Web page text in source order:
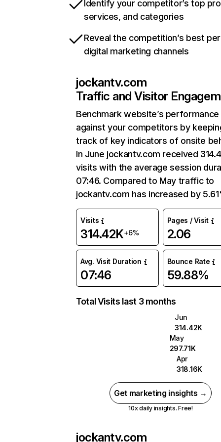
Identify your competitor’s top
services, and categories
Reveal the competition’s best
digital marketing channels
jockantv.com
Traffic and Visitor
Benchmark website’s performance
against your competitors by
track of key indicators of onsite
In June jockantv.com received
visits with the average session
07:46. Compared to May traffic to
jockantv.com has increased by
Visits
314.42K+6%
Pages / Visit
2.06
Avg. Visit Duration
07:46
Bounce Rate
59.88%
Total Visits last 3 months
Jun
314.42K
May
297.71K
Apr
318.16K
Get marketing insights →
10x daily insights. Free!
jockantv.com